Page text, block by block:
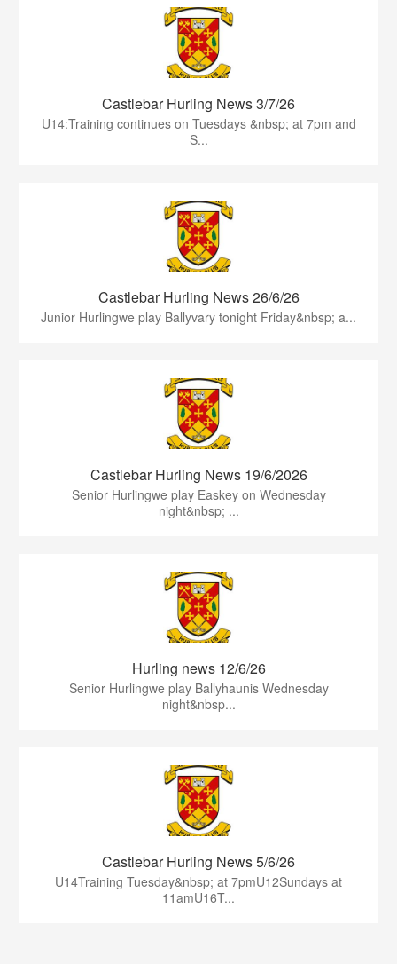
Castlebar Hurling News 3/7/26
U14:Training continues on Tuesdays &nbsp; at 7pm and
S...
Castlebar Hurling News 26/6/26
Junior Hurlingwe play Ballyvary tonight Friday&nbsp; a...
Castlebar Hurling News 19/6/2026
Senior Hurlingwe play Easkey on Wednesday
night&nbsp; ...
Hurling news 12/6/26
Senior Hurlingwe play Ballyhaunis Wednesday
night&nbsp...
Castlebar Hurling News 5/6/26
U14Training Tuesday&nbsp; at 7pmU12Sundays at
11amU16T...